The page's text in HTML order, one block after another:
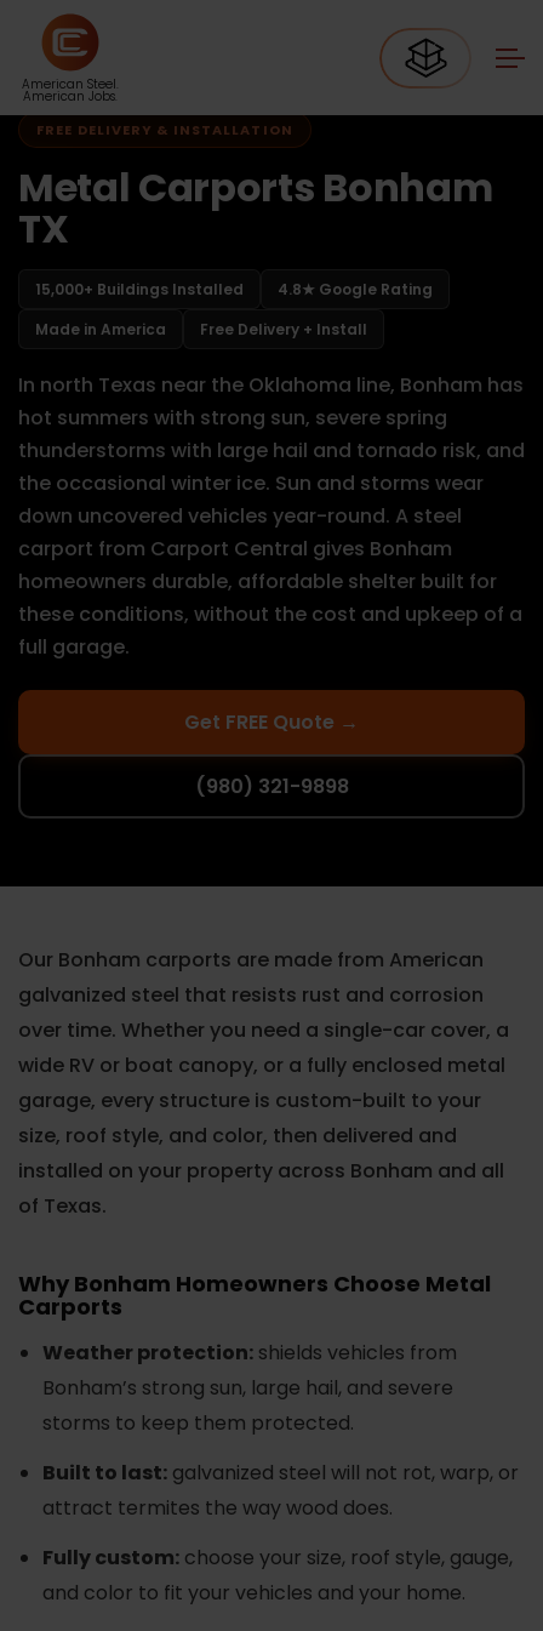
American Steel.
American Jobs.
Home Carports Texas Carports Bonham TX
FREE DELIVERY & INSTALLATION
Metal Carports Bonham
TX
15,000+ Buildings Installed
4.8★ Google Rating
Made in America
Free Delivery + Install
In north Texas near the Oklahoma line, Bonham has
hot summers with strong sun, severe spring
thunderstorms with large hail and tornado risk, and
the occasional winter ice. Sun and storms wear
down uncovered vehicles year-round. A steel
carport from Carport Central gives Bonham
homeowners durable, affordable shelter built for
these conditions, without the cost and upkeep of a
full garage.
Get FREE Quote →
(980) 321-9898
Our Bonham carports are made from American
galvanized steel that resists rust and corrosion
over time. Whether you need a single-car cover, a
wide RV or boat canopy, or a fully enclosed metal
garage, every structure is custom-built to your
size, roof style, and color, then delivered and
installed on your property across Bonham and all
of Texas.
Why Bonham Homeowners Choose Metal
Carports
Weather protection: shields vehicles from
Bonham’s strong sun, large hail, and severe
storms to keep them protected.
Built to last: galvanized steel will not rot, warp, or
attract termites the way wood does.
Fully custom: choose your size, roof style, gauge,
and color to fit your vehicles and your home.